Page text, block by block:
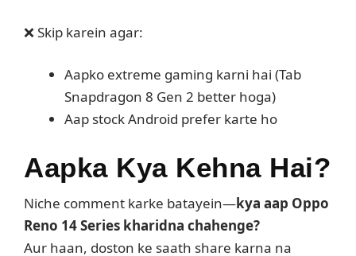
❌ Skip karein agar:
Aapko extreme gaming karni hai (Tab
Snapdragon 8 Gen 2 better hoga)
Aap stock Android prefer karte ho
Aapka Kya Kehna Hai?
Niche comment karke batayein—kya aap Oppo
Reno 14 Series kharidna chahenge?
Aur haan, doston ke saath share karna na